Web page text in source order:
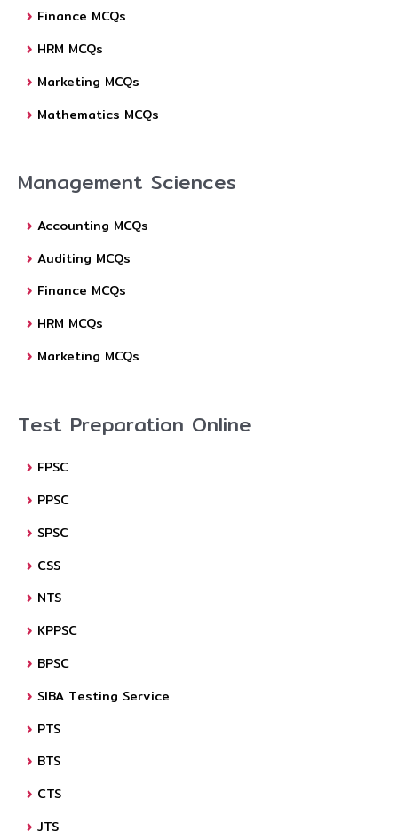
Finance MCQs
HRM MCQs
Marketing MCQs
Mathematics MCQs
Management Sciences
Accounting MCQs
Auditing MCQs
Finance MCQs
HRM MCQs
Marketing MCQs
Test Preparation Online
FPSC
PPSC
SPSC
CSS
NTS
KPPSC
BPSC
SIBA Testing Service
PTS
BTS
CTS
JTS